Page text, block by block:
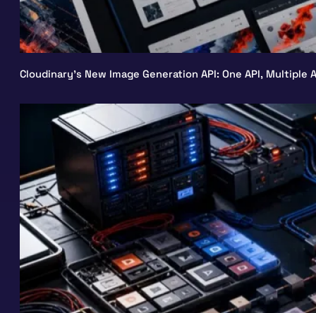
Cloudinary’s New Image Generation API: One API,